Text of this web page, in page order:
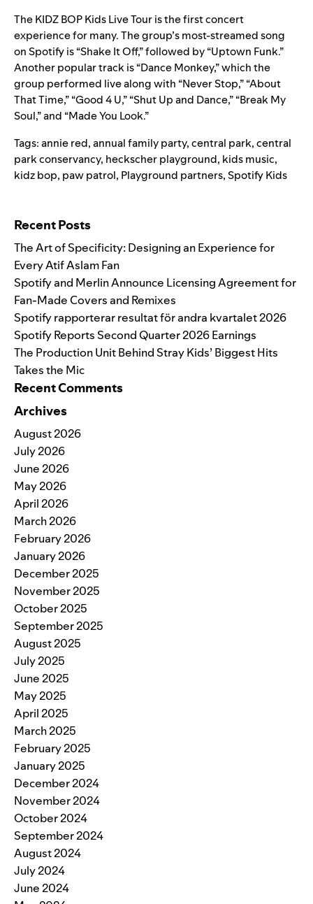
The KIDZ BOP Kids Live Tour is the first concert
experience for many. The group’s most-streamed song
on Spotify is“Shake It Off,” followed by “Uptown Funk.”
Another popular track is “Dance Monkey,” which the
group performed live along with “Never Stop,” “About
That Time,” “Good 4 U,” “Shut Up and Dance,” “Break My
Soul,” and “Made You Look.”
Tags:annie red,annual family party,central park,central
park conservancy, heckscher playground, kids music,
kidz bop, paw patrol, Playground partners,Spotify Kids
Recent Posts
The Art of Specificity: Designing an Experience for
Every Atif Aslam Fan
Spotify and Merlin Announce Licensing Agreement for
Fan-Made Covers and Remixes
Spotify rapporterar resultat för andra kvartalet 2026
Spotify Reports Second Quarter 2026 Earnings
The Production Unit Behind Stray Kids’ Biggest Hits
Takes the Mic
Recent Comments
Archives
August 2026
July 2026
June 2026
May 2026
April 2026
March 2026
February 2026
January 2026
December 2025
November 2025
October 2025
September 2025
August 2025
July 2025
June 2025
May 2025
April 2025
March 2025
February 2025
January 2025
December 2024
November 2024
October 2024
September 2024
August 2024
July 2024
June 2024